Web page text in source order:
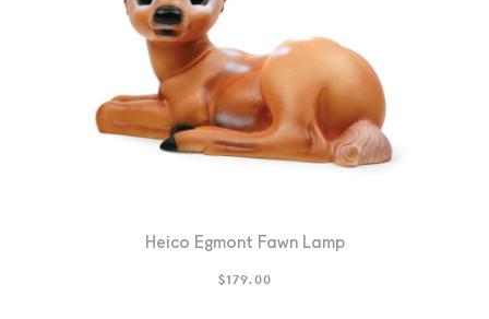
Heico Egmont Fawn Lamp
$179.00